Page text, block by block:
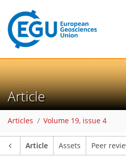
Article
Articles Volume 19, issue 4
Article Assets Peer